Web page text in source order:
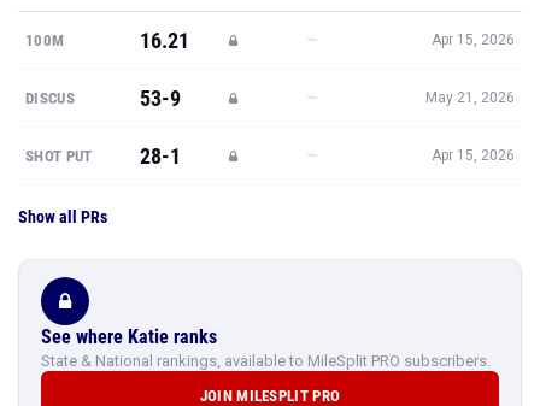
100M 16.21 — Apr 15, 2026
DISCUS 53-9 — May 21, 2026
SHOT PUT 28-1 — Apr 15, 2026
Show all PRs
See where Katie ranks
State & National rankings, available to MileSplit PRO subscribers.
JOIN MILESPLIT PRO